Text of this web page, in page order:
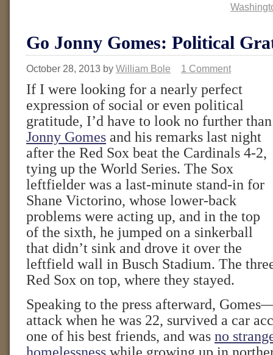
Go Jonny Gomes: Political
October 28, 2013 by William Bole 1 Comment
If I were looking for a nearly perfect
expression of social or even political
gratitude, I’d have to look no further than
Jonny Gomes and his remarks last night
after the Red Sox beat the Cardinals 4-2,
tying up the World Series. The Sox
leftfielder was a last-minute stand-in for
Shane Victorino, whose lower-back
problems were acting up, and in the top
of the sixth, he jumped on a sinkerball
that didn’t sink and drove it over the
leftfield wall in Busch Stadium. The
Red Sox on top, where they stayed.
Speaking to the press afterward,
attack when he was 22, survived a car
one of his best friends, and was no